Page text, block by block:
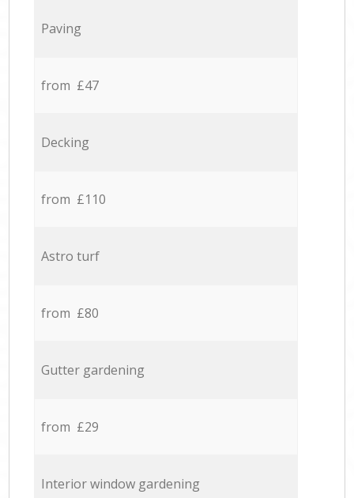
Paving
from £47
Decking
from £110
Astro turf
from £80
Gutter gardening
from £29
Interior window gardening